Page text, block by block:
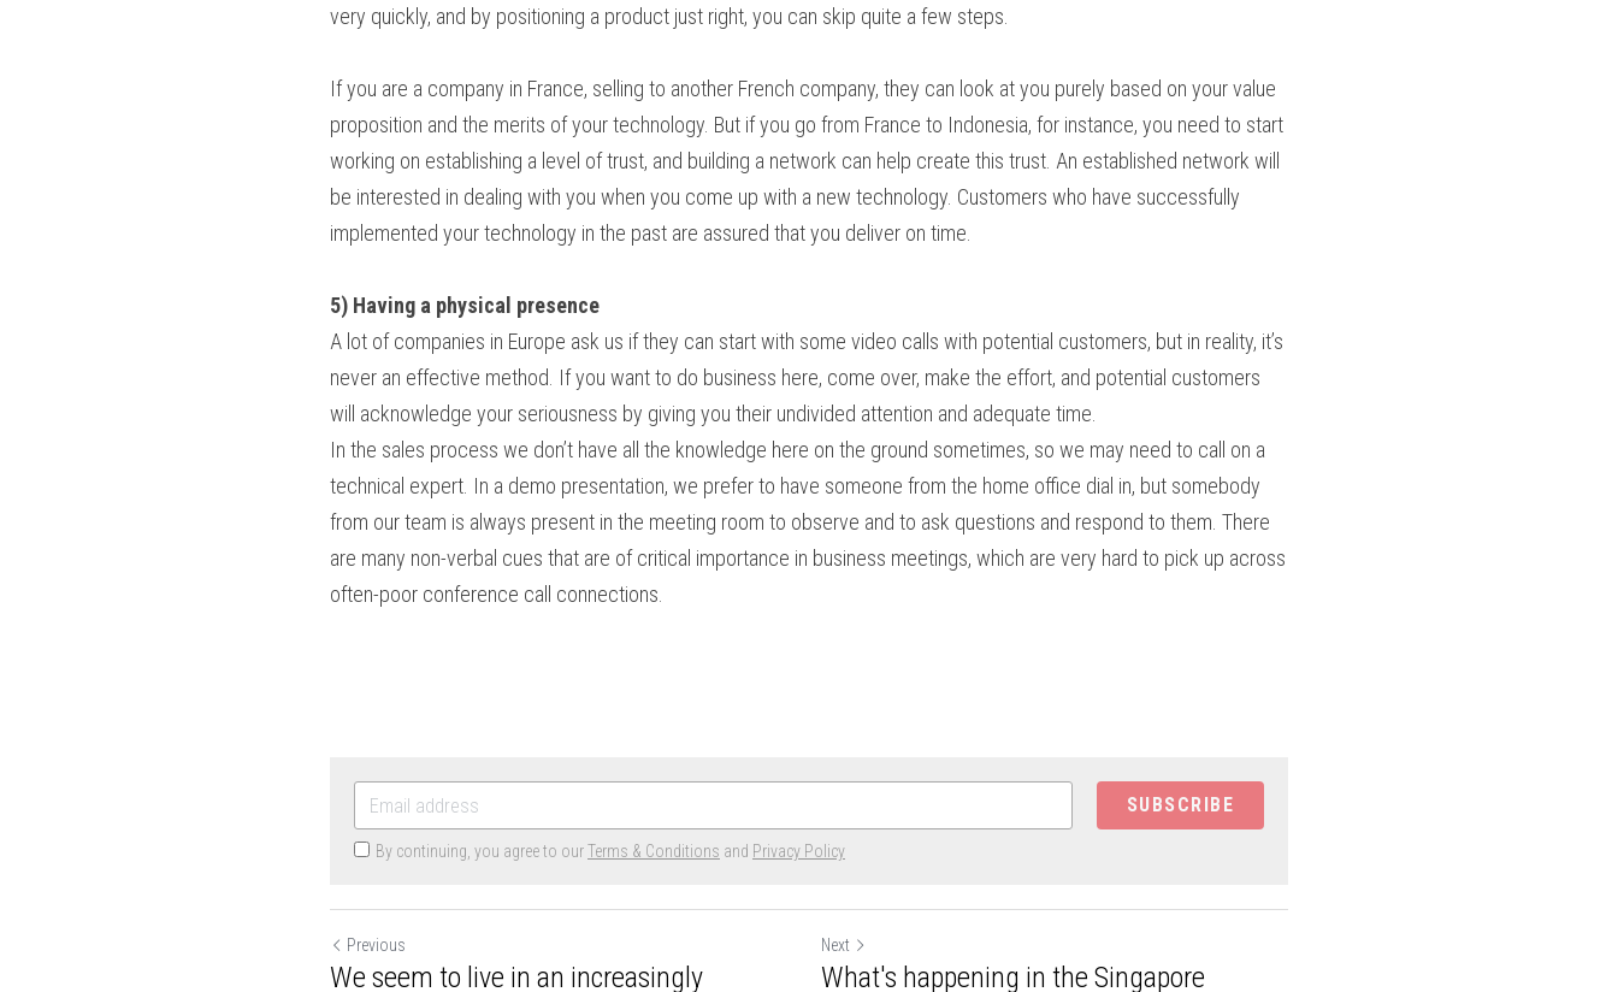
very quickly, and by positioning a product just right, you can skip quite a few steps.
If you are a company in France, selling to another French company, they can look at you purely based on your value
proposition and the merits of your technology. But if you go from France to Indonesia, for instance, you need to start
working on establishing a level of trust, and building a network can help create this trust. An established network will
be interested in dealing with you when you come up with a new technology. Customers who have successfully
implemented your technology in the past are assured that you deliver on time.
5) Having a physical presence
A lot of companies in Europe ask us if they can start with some video calls with potential customers, but in reality, it’s
never an effective method. If you want to do business here, come over, make the effort, and potential customers
will acknowledge your seriousness by giving you their undivided attention and adequate time.
In the sales process we don’t have all the knowledge here on the ground sometimes, so we may need to call on a
technical expert. In a demo presentation, we prefer to have someone from the home office dial in, but somebody
from our team is always present in the meeting room to observe and to ask questions and respond to them. There
are many non-verbal cues that are of critical importance in business meetings, which are very hard to pick up across
often-poor conference call connections.
SUBSCRIBE
By continuing, you agree to ourTerms & Conditions and Privacy Policy
Previous
We seem to live in an increasingly
Next
What's happening in the Singapore